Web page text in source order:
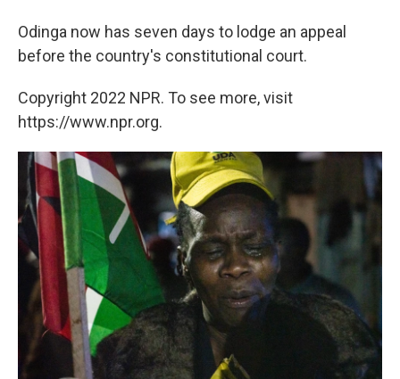
Odinga now has seven days to lodge an appeal
before the country's constitutional court.
Copyright 2022 NPR. To see more, visit
https://www.npr.org.